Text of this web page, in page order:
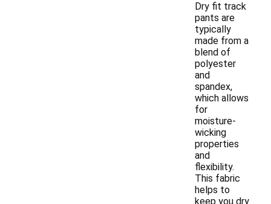
Dry fit track
pants are
typically
made from a
blend of
polyester
and
spandex,
which allows
for
moisture-
wicking
properties
and
flexibility.
This fabric
helps to
keep you dry